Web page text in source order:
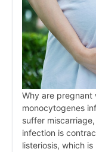
Why are pregnant
monocytogenes
suffer
infection is
listeriosis, which